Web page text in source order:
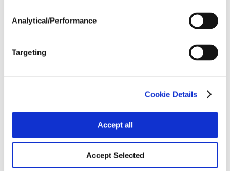
Analytical/Performance
Targeting
Cookie Details
Accept all
Accept Selected
Agronomy for your Acres - Episode 15 Matt
Watch Now
AGRONOMY